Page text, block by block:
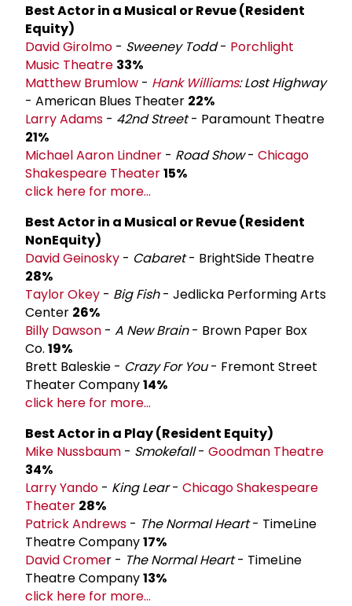
Best Actor in a Musical or Revue (Resident
Equity)
David Girolmo - Sweeney Todd- Porchlight
Music Theatre 33%
Matthew Brumlow - Hank Williams: Lost Highway
- American Blues Theater 22%
Larry Adams - 42nd Street- Paramount Theatre
21%
Michael Aaron Lindner - Road Show- Chicago
Shakespeare Theater15%
click here for more...
Best Actor in a Musical or Revue (Resident
Non­Equity)
David Geinosky - Cabaret- BrightSide Theatre
28%
Taylor Okey - Big Fish- Jedlicka Performing Arts
Center 26%
Billy Dawson - A New Brain- Brown Paper Box
Co. 19%
Brett Baleskie - Crazy For You- Fremont Street
Theater Company14%
click here for more...
Best Actor in a Play (Resident Equity)
Mike Nussbaum - Smokefall- Goodman Theatre
34%
Larry Yando - King Lear- Chicago Shakespeare
Theater 28%
Patrick Andrews - The Normal Heart- TimeLine
Theatre Company17%
David Cromer - The Normal Heart- TimeLine
Theatre Company13%
click here for more...